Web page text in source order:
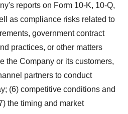
reports on Form 10-K, 10-Q,
as compliance risks related to
government contract
practices, or other matters
the Company or its customers,
partners to conduct
(6) competitive conditions and
the timing and market